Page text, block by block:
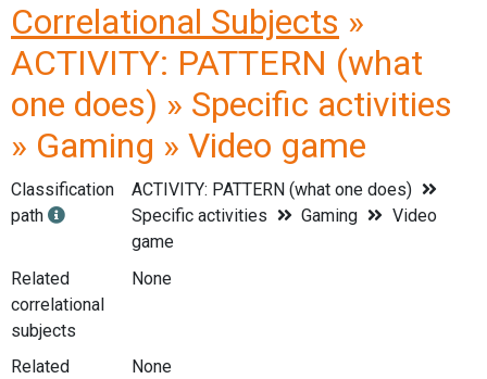
Correlational Subjects »
ACTIVITY: PATTERN (what
one does) » Specific activities
» Gaming » Video game
Classification
path
ACTIVITY: PATTERN (what one does)
Specific activities
Gaming
Video
game
Related
correlational
subjects
None
Related
None